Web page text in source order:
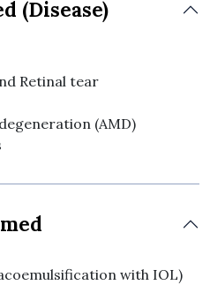
(Disease)
Retinal tear
(AMD)
with IOL)